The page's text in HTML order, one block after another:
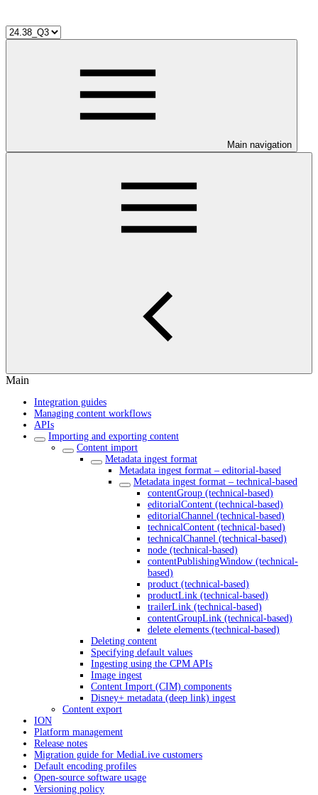
Main navigation
Main
Integration guides
Managing content workflows
APIs
Importing and exporting content
Content import
Metadata ingest format
Metadata ingest format – editorial-based
Metadata ingest format – technical-based
contentGroup (technical-based)
editorialContent (technical-based)
editorialChannel (technical-based)
technicalContent (technical-based)
technicalChannel (technical-based)
node (technical-based)
contentPublishingWindow (technical-
based)
product (technical-based)
productLink (technical-based)
trailerLink (technical-based)
contentGroupLink (technical-based)
delete elements (technical-based)
Deleting content
Specifying default values
Ingesting using the CPM APIs
Image ingest
Content Import (CIM) components
Disney+ metadata (deep link) ingest
Content export
ION
Platform management
Release notes
Migration guide for MediaLive customers
Default encoding profiles
Open-source software usage
Versioning policy